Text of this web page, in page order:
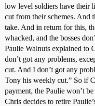
low level soldiers have their
cut from their schemes. And
take. And in return for this,
whacked, and the bosses
Paulie Walnuts explained to
don’t got any problems,
cut. And I don’t got any
Tony his weekly cut.” So if
payment, the Paulie won’t
Chris decides to retire